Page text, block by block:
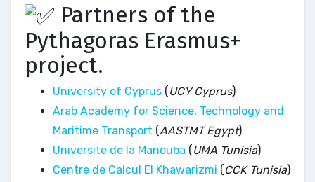
Partners of the
Pythagoras Erasmus+
project.
University of Cyprus ( UCY Cyprus)
Arab Academy for Science, Technology and
Maritime Transport (AASTMT Egypt)
Universite de la Manouba ( UMA Tunisia)
Centre de Calcul El Khawarizmi ( CCK Tunisia)